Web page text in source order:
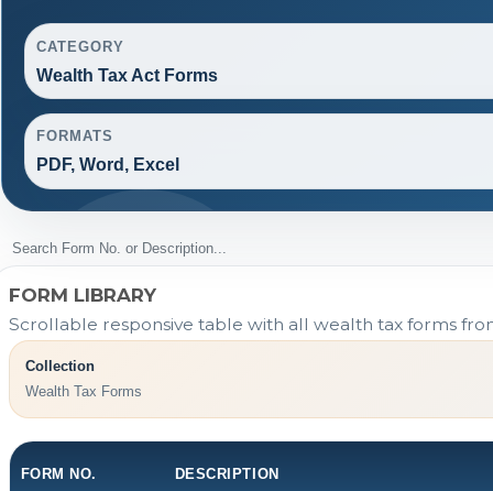
CATEGORY
Wealth Tax Act Forms
FORMATS
PDF, Word, Excel
FORM LIBRARY
Scrollable responsive table with all wealth tax forms
Collection
Wealth Tax Forms
FORM NO. DESCRIPTION